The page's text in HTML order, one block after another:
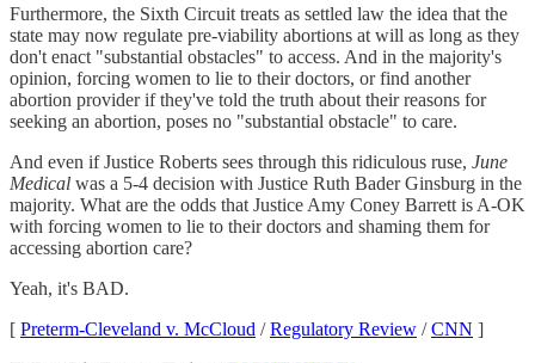
Furthermore, the Sixth Circuit treats as settled law the idea that the
state may now regulate pre-viability abortions at will as long as they
don't enact "substantial obstacles" to access. And in the majority's
opinion, forcing women to lie to their doctors, or find another
abortion provider if they've told the truth about their reasons for
seeking an abortion, poses no "substantial obstacle" to care.
And even if Justice Roberts sees through this ridiculous ruse, June
Medical was a 5-4 decision with Justice Ruth Bader Ginsburg in the
majority. What are the odds that Justice Amy Coney Barrett is A-OK
with forcing women to lie to their doctors and shaming them for
accessing abortion care?
Yeah, it's BAD.
[ Preterm-Cleveland v. McCloud /Regulatory Review /CNN ]